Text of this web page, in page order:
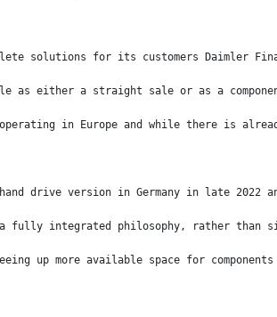
solutions for its customers
as either a straight sale or as a
in Europe and while there is
drive version in Germany in late
fully integrated philosophy, rather
up more available space for